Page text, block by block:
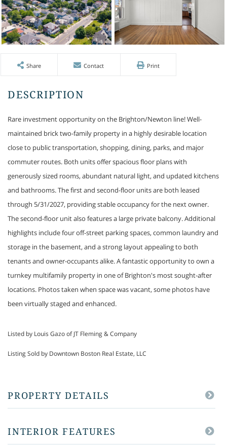
Share Contact Print
Rare investment opportunity on the Brighton/Newton line! Well-
maintained brick two-family property in a highly desirable location
close to public transportation, shopping, dining, parks, and major
commuter routes. Both units offer spacious floor plans with
generously sized rooms, abundant natural light, and updated kitchens
and bathrooms. The first and second-floor units are both leased
through 5/31/2027, providing stable occupancy for the next owner.
The second-floor unit also features a large private balcony. Additional
highlights include four off-street parking spaces, common laundry and
storage in the basement, and a strong layout appealing to both
tenants and owner-occupants alike. A fantastic opportunity to own a
turnkey multifamily property in one of Brighton's most sought-after
locations. Photos taken when space was vacant, some photos have
been virtually staged and enhanced.
Listed by Louis Gazo of JT Fleming & Company
Listing Sold by Downtown Boston Real Estate, LLC
PROPERTY DETAILS
INTERIOR FEATURES